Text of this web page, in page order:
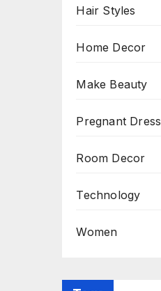
Hair Styles
Home Decor
Make Beauty
Pregnant Dress
Room Decor
Technology
Women